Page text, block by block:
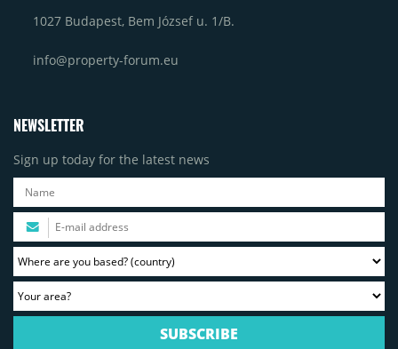
1027 Budapest, Bem József u. 1/B.
info@property-forum.eu
NEWSLETTER
Sign up today for the latest news